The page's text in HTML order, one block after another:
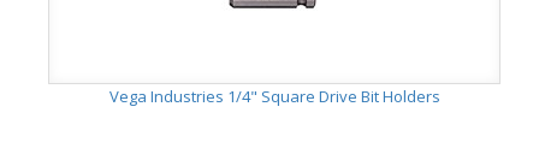
Vega Industries 1/4" Square Drive Bit Holders